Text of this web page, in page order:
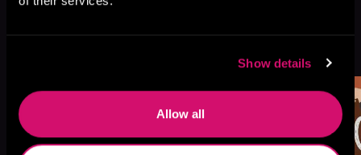
Show details
Allow all
More Titles You Might